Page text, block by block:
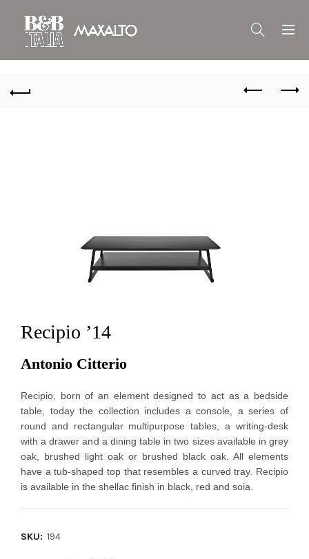
Recipio ’14
Antonio Citterio
Recipio, born of an element designed to act as a bedside
table, today the collection includes a console, a series of
round and rectangular multipurpose tables, a writing-desk
with a drawer and a dining table in two sizes available in grey
oak, brushed light oak or brushed black oak. All elements
have a tub-shaped top that resembles a curved tray. Recipio
is available in the shellac finish in black, red and soia.
SKU: 194